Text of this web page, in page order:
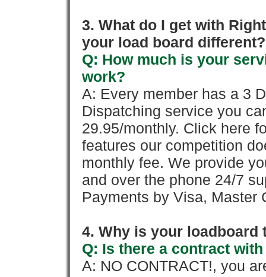
3. What do I get with
your load board different?
Q: How much is your
work?
A: Every member has a 3
Dispatching service you
29.95/monthly. Click here
features our competition
monthly fee. We provide
and over the phone 24/7
Payments by Visa, Master
4. Why is your loadboard
Q: Is there a contract
A: NO CONTRACT!, you